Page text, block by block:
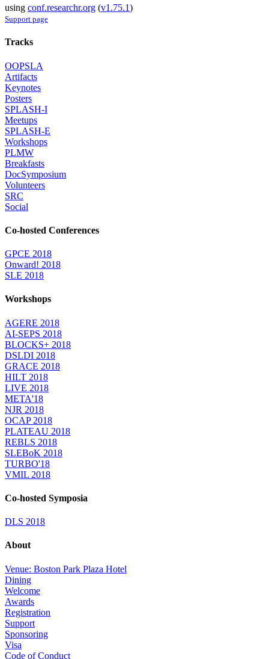
using conf.researchr.org (v1.75.1)
Support page
Tracks
OOPSLA
Artifacts
Keynotes
Posters
SPLASH-I
Meetups
SPLASH-E
Workshops
PLMW
Breakfasts
DocSymposium
Volunteers
SRC
Social
Co-hosted Conferences
GPCE 2018
Onward! 2018
SLE 2018
Workshops
AGERE 2018
AI-SEPS 2018
BLOCKS+ 2018
DSLDI 2018
GRACE 2018
HILT 2018
LIVE 2018
META'18
NJR 2018
OCAP 2018
PLATEAU 2018
REBLS 2018
SLEBoK 2018
TURBO'18
VMIL 2018
Co-hosted Symposia
DLS 2018
About
Venue: Boston Park Plaza Hotel
Dining
Welcome
Awards
Registration
Support
Sponsoring
Visa
Code of Conduct